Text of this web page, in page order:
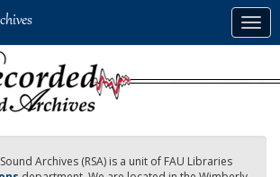
Archives (RSA) is a unit of FAU Libraries